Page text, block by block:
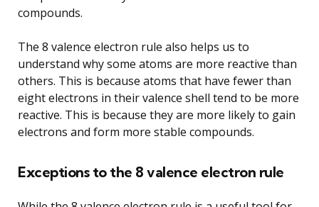
compounds.
The 8 valence electron rule also helps us to
understand why some atoms are more reactive than
others. This is because atoms that have fewer than
eight electrons in their valence shell tend to be more
reactive. This is because they are more likely to gain
electrons and form more stable compounds.
Exceptions to the 8 valence electron rule